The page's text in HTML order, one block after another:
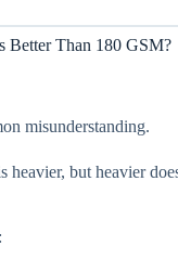
Better Than 180 GSM?
misunderstanding.
heavier, but heavier